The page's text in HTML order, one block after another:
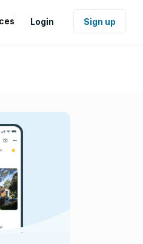
Login Sign up